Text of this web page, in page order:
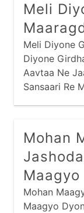
Meli
Meli Diyone
Diyone
Aavtaa Ne
Sansaari Re
Mohan
Maagyo
Mohan
Maagyo